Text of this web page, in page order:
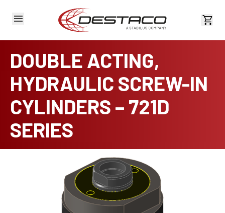
View
DOUBLE ACTING,
HYDRAULIC SCREW-IN
CYLINDERS – 721D
SERIES